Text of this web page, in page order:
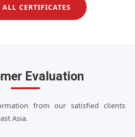
CERTIFICATES
Evaluation
from our satisfied clients
Asia.